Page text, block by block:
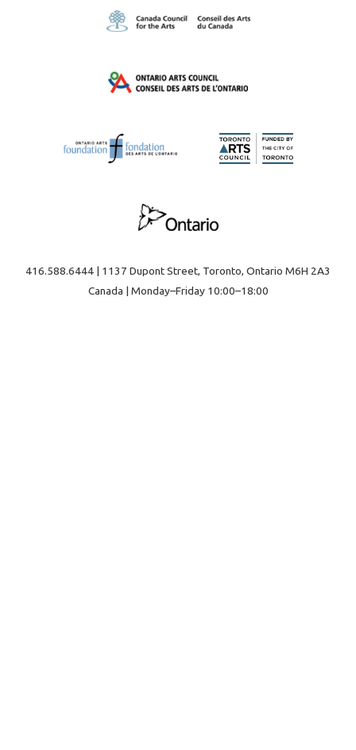
416.588.6444 | 1137 Dupont Street, Toronto, Ontario M6H 2A3
Canada | Monday–Friday 10:00–18:00